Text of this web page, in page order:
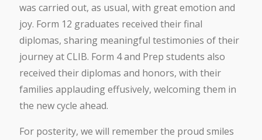
was carried out, as usual, with great emotion and
joy. Form 12 graduates received their final
diplomas, sharing meaningful testimonies of their
journey at CLIB. Form 4 and Prep students also
received their diplomas and honors, with their
families applauding effusively, welcoming them in
the new cycle ahead.
For posterity, we will remember the proud smiles